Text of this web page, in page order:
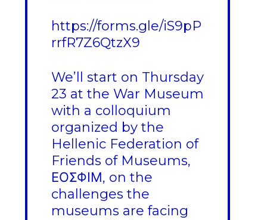
https://forms.gle/iS9pP
rrfR7Z6QtzX9
We’ll start on Thursday
23 at the War Museum
with a colloquium
organized by the
Hellenic Federation of
Friends of Museums,
ΕΟΣΦΙΜ, on the
challenges the
museums are facing